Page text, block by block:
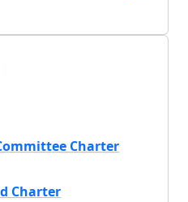
Charter
Charter